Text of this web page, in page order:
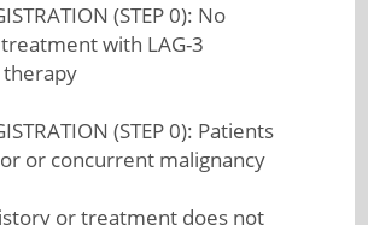
(STEP 0): No
with LAG-3
therapy
(STEP 0): Patients
or concurrent malignancy
or treatment does not